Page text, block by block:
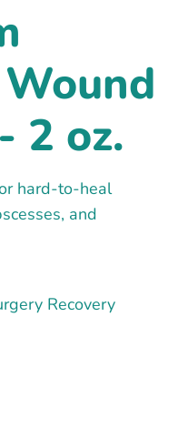
2 oz.
hard-to-heal
and
Recovery